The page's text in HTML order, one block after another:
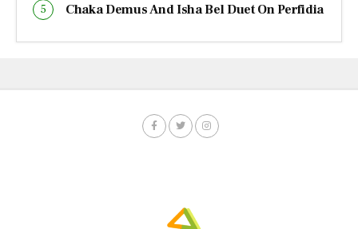
Chaka Demus And Isha Bel Duet On Perfidia